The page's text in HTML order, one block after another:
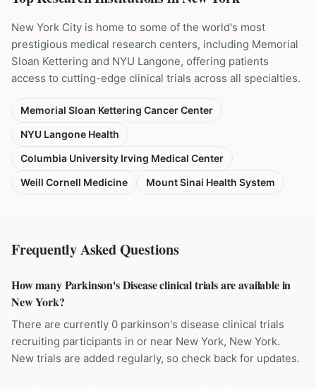
New York City is home to some of the world's most
prestigious medical research centers, including Memorial
Sloan Kettering and NYU Langone, offering patients
access to cutting-edge clinical trials across all specialties.
Memorial Sloan Kettering Cancer Center
NYU Langone Health
Columbia University Irving Medical Center
Weill Cornell Medicine
Mount Sinai Health System
Frequently Asked Questions
How many Parkinson's Disease clinical trials are available in
New York?
There are currently 0 parkinson's disease clinical trials
recruiting participants in or near New York, New York.
New trials are added regularly, so check back for updates.